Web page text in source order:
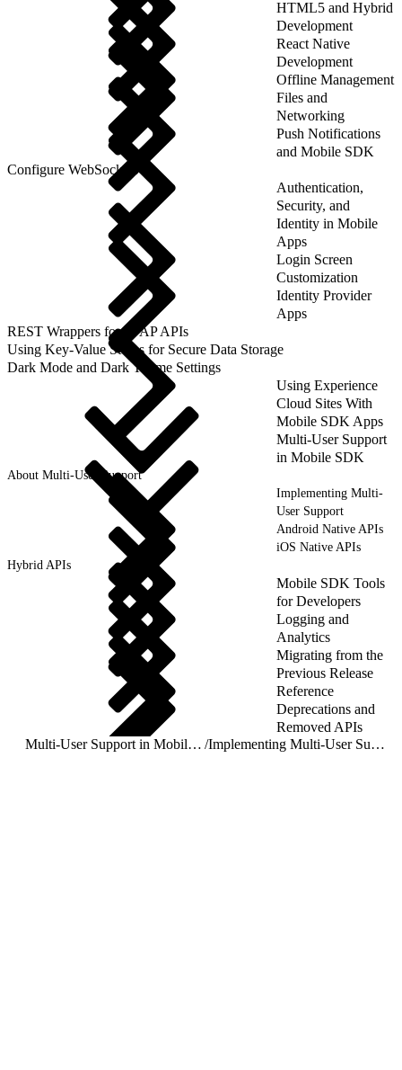
HTML5 and Hybrid
Development
React Native
Development
Offline Management
Files and
Networking
Push Notifications
and Mobile SDK
Configure WebSockets
Authentication,
Security, and
Identity in Mobile
Apps
Login Screen
Customization
Identity Provider
Apps
REST Wrappers for SFAP APIs
Using Key-Value Stores for Secure Data Storage
Dark Mode and Dark Theme Settings
Using Experience
Cloud Sites With
Mobile SDK Apps
Multi-User Support
in Mobile SDK
About Multi-User Support
Implementing Multi-
User Support
Android Native APIs
iOS Native APIs
Hybrid APIs
Mobile SDK Tools
for Developers
Logging and
Analytics
Migrating from the
Previous Release
Reference
Deprecations and
Removed APIs
Multi-User Support in Mobile SDK / Implementing Multi-User Support